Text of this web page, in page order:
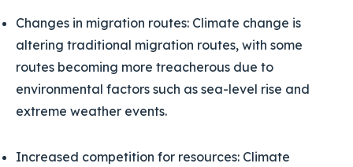
Changes in migration routes: Climate change is
altering traditional migration routes, with some
routes becoming more treacherous due to
environmental factors such as sea-level rise and
extreme weather events.
Increased competition for resources: Climate